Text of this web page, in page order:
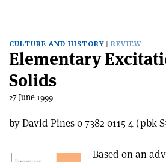
CULTURE AND HISTORY REVIEW
Elementary
Solids
27 June 1999
by David Pines 0 7382 0115 4 (pbk
Based on an